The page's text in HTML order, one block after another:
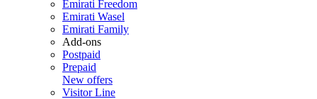
Emirati Freedom
Emirati Wasel
Emirati Family
Add-ons
Postpaid
Prepaid
New offers
Visitor Line